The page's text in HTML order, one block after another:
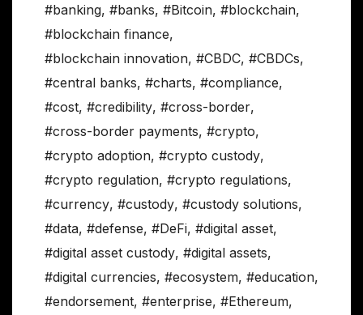
#banking, #banks, #Bitcoin, #blockchain,
#blockchain finance,
#blockchain innovation, #CBDC, #CBDCs,
#central banks, #charts, #compliance,
#cost, #credibility, #cross-border,
#cross-border payments, #crypto,
#crypto adoption, #crypto custody,
#crypto regulation, #crypto regulations,
#currency, #custody, #custody solutions,
#data, #defense, #DeFi, #digital asset,
#digital asset custody, #digital assets,
#digital currencies, #ecosystem, #education,
#endorsement, #enterprise, #Ethereum,